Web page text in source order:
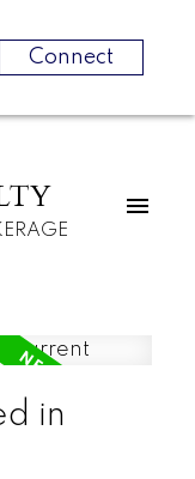
Connect
in